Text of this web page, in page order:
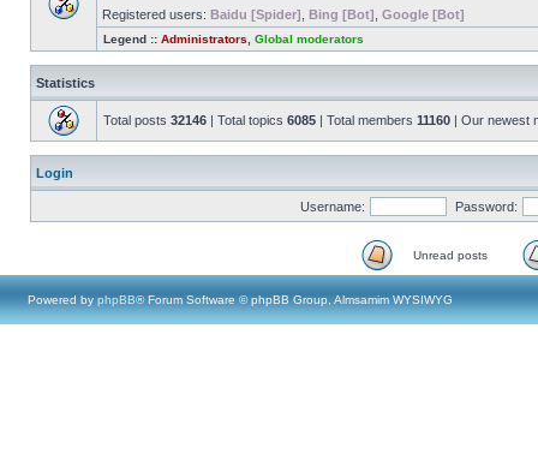
Registered users: Baidu [Spider] Bing [Bot] Google [Bot]
Legend :: Administrators Global moderators
Statistics
Total posts 32146 | Total topics 6085 | Total members 11160 | Our newest
Login
Username: Password:
Unread posts
Powered by phpBB® Forum Software © phpBB Group, Almsamim WYSIWYG